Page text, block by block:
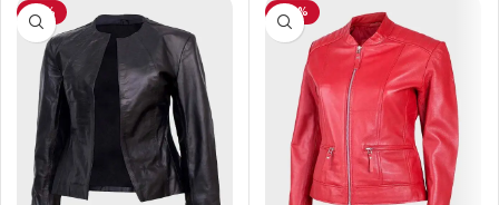
-41% -40%